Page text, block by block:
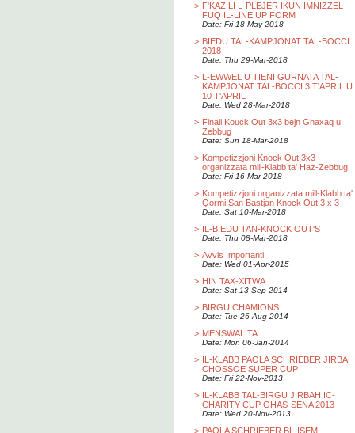
> F'KAZ LI L-PLEJER IKUN IMNIZZEL
FUQ IL-LINE UP FORM
Date: Fri 18-May-2018
> BIEDU TAL-KAMPJONAT TAL-BOCCI
2018
Date: Thu 29-Mar-2018
> L-EWWEL U TIENI GURNATA TAL-
KAMPJONAT TAL-BOCCI 3 T'APRIL U
10 T'APRIL
Date: Wed 28-Mar-2018
> Finali Kouck Out 3x3 bejn Ghaxaq u
Zebbug
Date: Sun 18-Mar-2018
> Kompetizzjoni Knock Out 3x3
organizzata mill-Klabb ta' Haz-Zebbug
Date: Fri 16-Mar-2018
> Kompetizzjoni organizzata mill-Klabb ta'
Qormi San Bastjan Knock Out 3 x 3
Date: Sat 10-Mar-2018
> IL-BIEDU TAN-KNOCK OUT'S
Date: Thu 08-Mar-2018
> Avvis Importanti
Date: Wed 01-Apr-2015
> HIN TAX-XITWA
Date: Sat 13-Sep-2014
> BIRGU CHAMIONS
Date: Tue 26-Aug-2014
> MENSWALITA
Date: Mon 06-Jan-2014
> IL-KLABB PAOLA SCHRIEBER JIRBAH
CHOSSOE SUPER CUP
Date: Fri 22-Nov-2013
> IL-KLABB TAL-BIRGU JIRBAH IC-
CHARITY CUP GHAS-SENA 2013
Date: Wed 20-Nov-2013
> PAOLA SCHRIEBER BL-ISEM